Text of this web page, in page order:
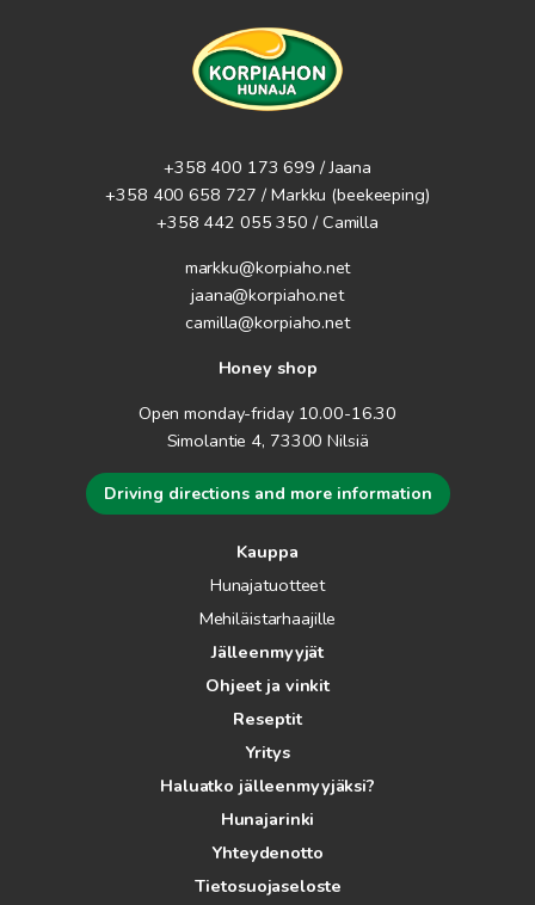
+358 400 173 699 / Jaana
+358 400 658 727 / Markku (beekeeping)
+358 442 055 350 / Camilla
markku@korpiaho.net
jaana@korpiaho.net
camilla@korpiaho.net
Honey shop
Open monday-friday 10.00-16.30
Simolantie 4, 73300 Nilsiä
Driving directions and more information
Kauppa
Hunajatuotteet
Mehiläistarhaajille
Jälleenmyyjät
Ohjeet ja vinkit
Reseptit
Yritys
Haluatko jälleenmyyjäksi?
Hunajarinki
Yhteydenotto
Tietosuojaseloste